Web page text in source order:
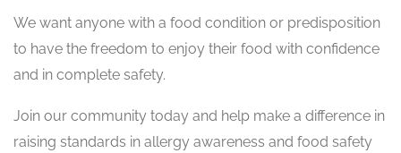
We want anyone with a food condition or predisposition
to have the freedom to enjoy their food with confidence
and in complete safety.
Join our community today and help make a difference in
raising standards in allergy awareness and food safety